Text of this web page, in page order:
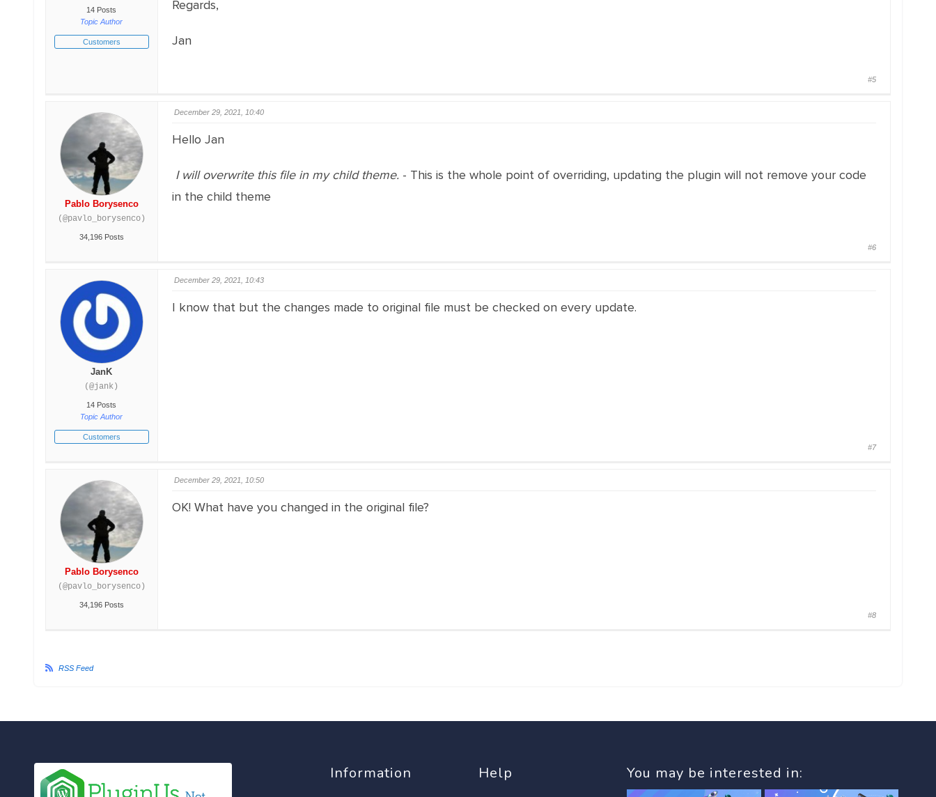
14 Posts
Topic Author
Customers
Regards,
Jan
#5
Pablo Borysenco
(@pavlo_borysenco)
34,196 Posts
December 29, 2021, 10:40
Hello Jan
I will overwrite this file in my child theme. - This is the whole point of overriding, updating the plugin will not remove your code
in the child theme
#6
JanK
(@jank)
14 Posts
Topic Author
Customers
December 29, 2021, 10:43
I know that but the changes made to original file must be checked on every update.
#7
Pablo Borysenco
(@pavlo_borysenco)
34,196 Posts
December 29, 2021, 10:50
OK! What have you changed in the original file?
#8
RSS Feed
Information Help You may be interested in: